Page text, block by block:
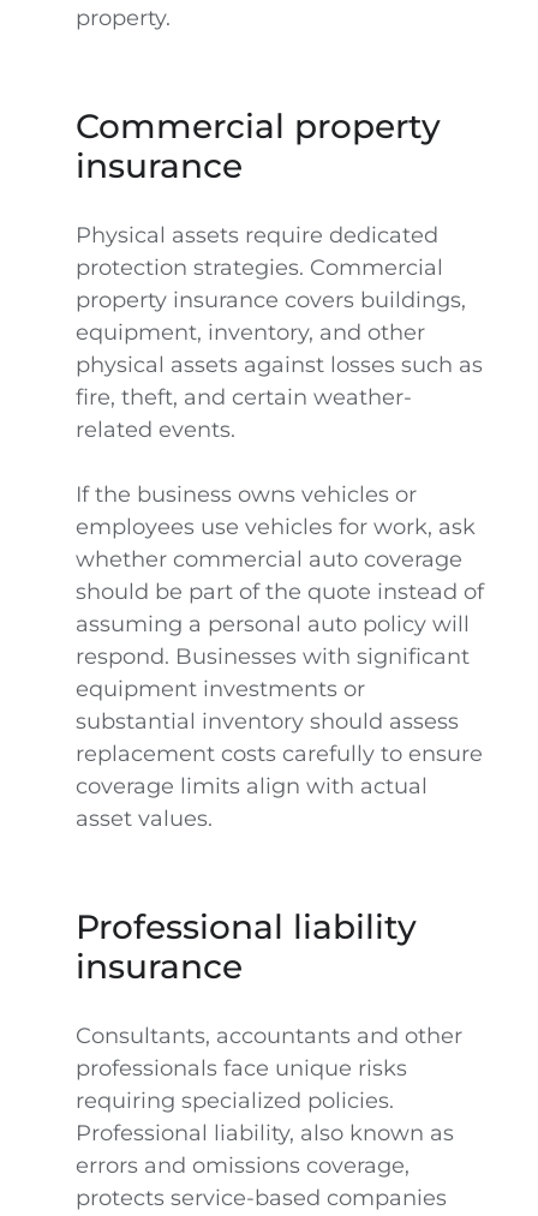
property.
Commercial property
insurance
Physical assets require dedicated
protection strategies. Commercial
property insurance covers buildings,
equipment, inventory, and other
physical assets against losses such as
fire, theft, and certain weather-
related events.
If the business owns vehicles or
employees use vehicles for work, ask
whether commercial auto coverage
should be part of the quote instead of
assuming a personal auto policy will
respond. Businesses with significant
equipment investments or
substantial inventory should assess
replacement costs carefully to ensure
coverage limits align with actual
asset values.
Professional liability
insurance
Consultants, accountants and other
professionals face unique risks
requiring specialized policies.
Professional liability, also known as
errors and omissions coverage,
protects service-based companies